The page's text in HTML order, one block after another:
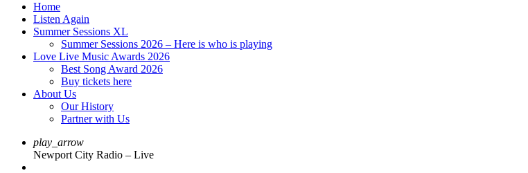
Home
Listen Again
Summer Sessions XL
Summer Sessions 2026 – Here is who is playing
Love Live Music Awards 2026
Best Song Award 2026
Buy tickets here
About Us
Our History
Partner with Us
play_arrow
Newport City Radio – Live